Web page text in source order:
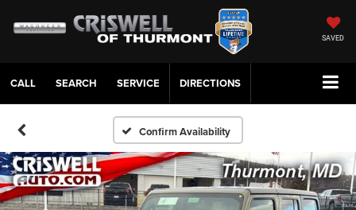
SAVED
CALL SERVICE DIRECTIONS
Confirm Availability